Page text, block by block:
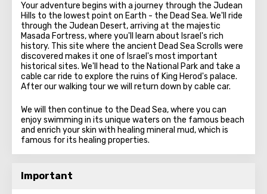
Your adventure begins with a journey through the Judean
Hills to the lowest point on Earth - the Dead Sea. We'll ride
through the Judean Desert, arriving at the majestic
Masada Fortress, where you'll learn about Israel's rich
history. This site where the ancient Dead Sea Scrolls were
discovered makes it one of Israel's most important
historical sites. We'll head to the National Park and take a
cable car ride to explore the ruins of King Herod's palace.
After our walking tour we will return down by cable car.
We will then continue to the Dead Sea, where you can
enjoy swimming in its unique waters on the famous beach
and enrich your skin with healing mineral mud, which is
famous for its healing properties.
Important